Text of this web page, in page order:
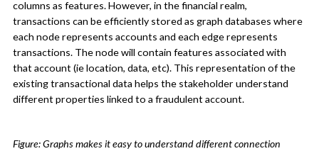
columns as features. However, in the financial realm,
transactions can be efficiently stored as graph databases where
each node represents accounts and each edge represents
transactions. The node will contain features associated with
that account (ie location, data, etc). This representation of the
existing transactional data helps the stakeholder understand
different properties linked to a fraudulent account.
Figure: Graphs makes it easy to understand different connection